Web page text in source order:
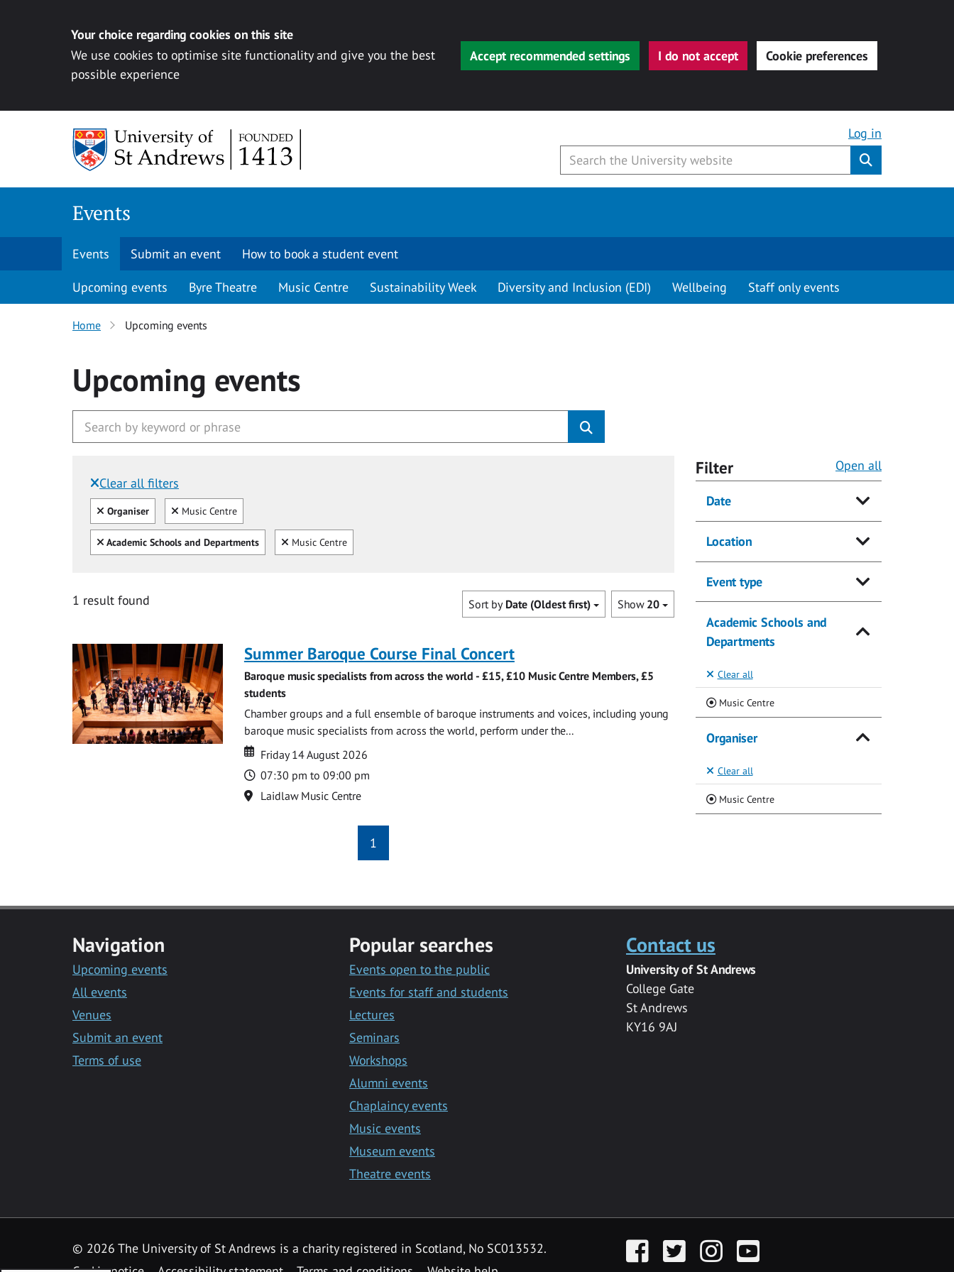
Your choice regarding cookies on this site
We use cookies to optimise site functionality and give you the best
possible experience
Accept recommended settings I do not accept Cookie preferences
Log in
Events
Events Submit an event How to book a student event
Upcoming events Byre Theatre Music Centre Sustainability Week Diversity and Inclusion (EDI) Wellbeing Staff only events
Home Upcoming events
Upcoming events
Clear all filters
Filtered by:
Clear all
Organiser Clear
Music Centre
Clear all
Academic Schools and Departments Clear
Music Centre
1 result found Show 20
Sort by Date (Oldest first)
Summer Baroque Course Final Concert
Baroque music specialists from across the world - £15, £10 Music Centre Members, £5
students
Chamber groups and a full ensemble of baroque instruments and voices, including young
baroque music specialists from across the world, perform under the...
Date
Date
Friday 14 August 2026
Time
07:30 pm to 09:00 pm
Location
Laidlaw Music Centre
1
Filter Open all
Date
Location
Event type
Academic Schools and
Departments
Clear all
Music Centre(Current)
Organiser
Clear all
Music Centre(Current)
Navigation
Upcoming events
All events
Venues
Submit an event
Terms of use
Popular searches
Events open to the public
Events for staff and students
Lectures
Seminars
Workshops
Alumni events
Chaplaincy events
Music events
Museum events
Theatre events
Contact us
University of St Andrews
College Gate
St Andrews
KY16 9AJ
© 2026 The University of St Andrews is a charity registered in Scotland, No SC013532.
FacebookTwitter InstagramYouTube